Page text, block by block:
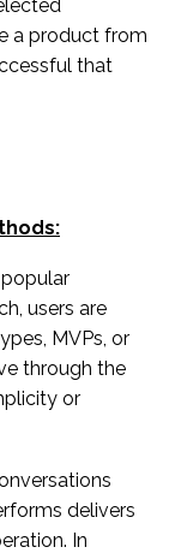
a product from
that
users are
MVPs, or
through the
or
delivers
In